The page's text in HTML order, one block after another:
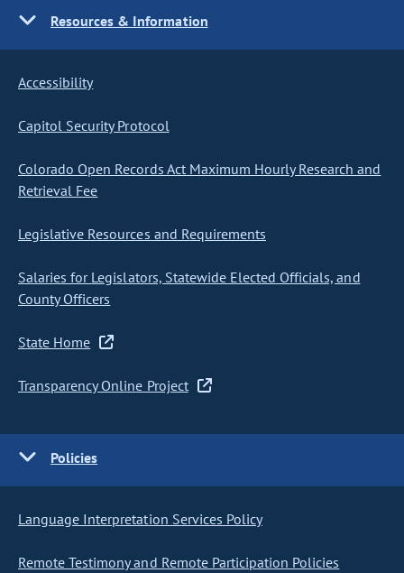
Resources & Information
Accessibility
Capitol Security Protocol
Colorado Open Records Act Maximum Hourly Research and
Retrieval Fee
Legislative Resources and Requirements
Salaries for Legislators, Statewide Elected Officials, and
County Officers
State Home
Transparency Online Project
Policies
Language Interpretation Services Policy
Remote Testimony and Remote Participation Policies